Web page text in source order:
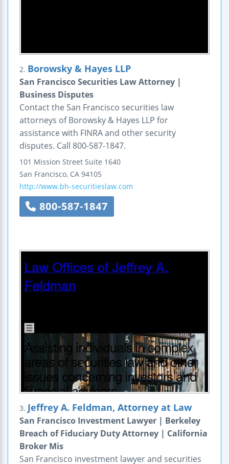
2. Borowsky & Hayes LLP
San Francisco Securities Law Attorney |
Business Disputes
Contact the San Francisco securities law
attorneys of Borowsky & Hayes LLP for
assistance with FINRA and other security
disputes. Call 800-587-1847.
101 Mission Street Suite 1640
San Francisco, CA 94105
http://www.bh-securitieslaw.com
800-587-1847
3. Jeffrey A. Feldman, Attorney at Law
San Francisco Investment Lawyer | Berkeley
Breach of Fiduciary Duty Attorney | California
Broker Mis
San Francisco investment lawyer and securities